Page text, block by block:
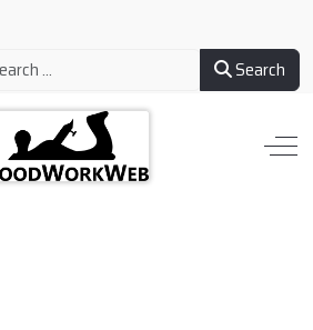
Search